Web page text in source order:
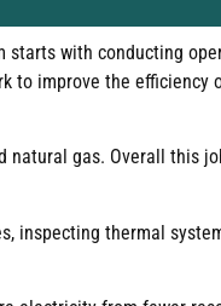
with conducting
to improve the efficiency
gas. Overall this
inspecting thermal